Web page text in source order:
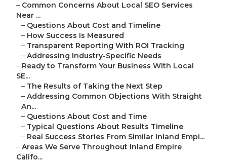
– Common Concerns About Local SEO Services
Near ...
– Questions About Cost and Timeline
– How Success Is Measured
– Transparent Reporting With ROI Tracking
– Addressing Industry-Specific Needs
– Ready to Transform Your Business With Local
SE...
– The Results of Taking the Next Step
– Addressing Common Objections With Straight
An...
– Questions About Cost and Time
– Typical Questions About Results Timeline
– Real Success Stories From Similar Inland Empi...
– Areas We Serve Throughout Inland Empire
Califo...